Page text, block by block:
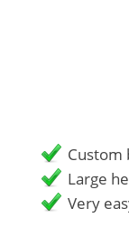
Custom
Large
Very